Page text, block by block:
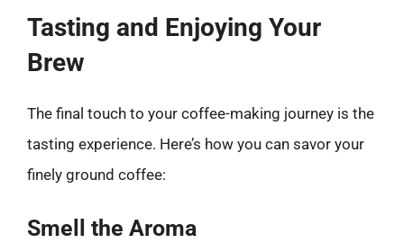
Tasting and Enjoying Your
Brew
The final touch to your coffee-making journey is the
tasting experience. Here’s how you can savor your
finely ground coffee:
Smell the Aroma